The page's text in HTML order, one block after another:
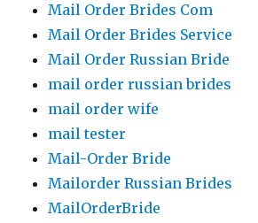
Mail Order Brides Com
Mail Order Brides Service
Mail Order Russian Bride
mail order russian brides
mail order wife
mail tester
Mail-Order Bride
Mailorder Russian Brides
MailOrderBride